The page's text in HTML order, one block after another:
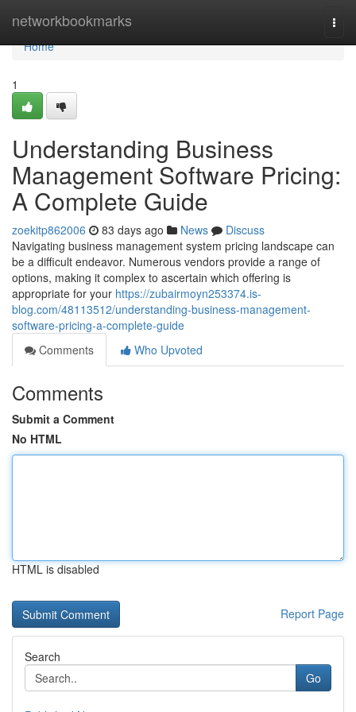
networkbookmarks
Home
Home
1
Understanding Business
Management Software Pricing:
A Complete Guide
zoekitp862006 83 days ago News
Discuss
Navigating business management system pricing landscape can
be a difficult endeavor. Numerous vendors provide a range of
options, making it complex to ascertain which offering is
appropriate for your https://zubairmoyn253374.is-
blog.com/48113512/understanding-business-management-
software-pricing-a-complete-guide
Comments
Who Upvoted
Comments
Submit a Comment
No HTML
HTML is disabled
Report Page
Search
Go